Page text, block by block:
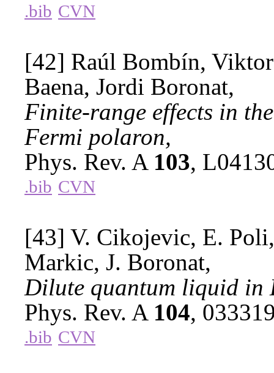
.bib CVN
[42] Raúl Bombín,
Baena, Jordi Boronat,
Finite-range effects in
Fermi polaron,
Phys. Rev. A 103,
.bib CVN
[43] V. Cikojevic, E.
Markic, J. Boronat,
Dilute quantum liquid in
Phys. Rev. A 104,
.bib CVN